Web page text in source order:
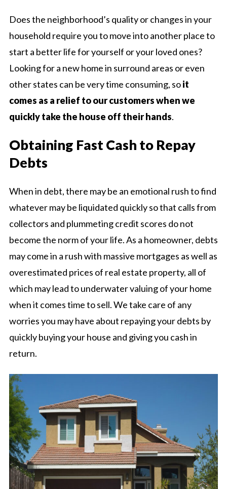
Does the neighborhood’s quality or changes in your
household require you to move into another place to
start a better life for yourself or your loved ones?
Looking for a new home in surround areas or even
other states can be very time consuming, soit
comes as a relief to our customers when we
quickly take the house off their hands.
Obtaining Fast Cash to Repay
Debts
When in debt, there may be an emotional rush to find
whatever may be liquidated quickly so that calls from
collectors and plummeting credit scores do not
become the norm of your life. As a homeowner, debts
may come in a rush with massive mortgages as well as
overestimated prices of real estate property, all of
which may lead to underwater valuing of your home
when it comes time to sell. We take care of any
worries you may have about repaying your debts by
quickly buying your house and giving you cash in
return.